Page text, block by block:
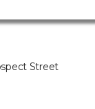
Street